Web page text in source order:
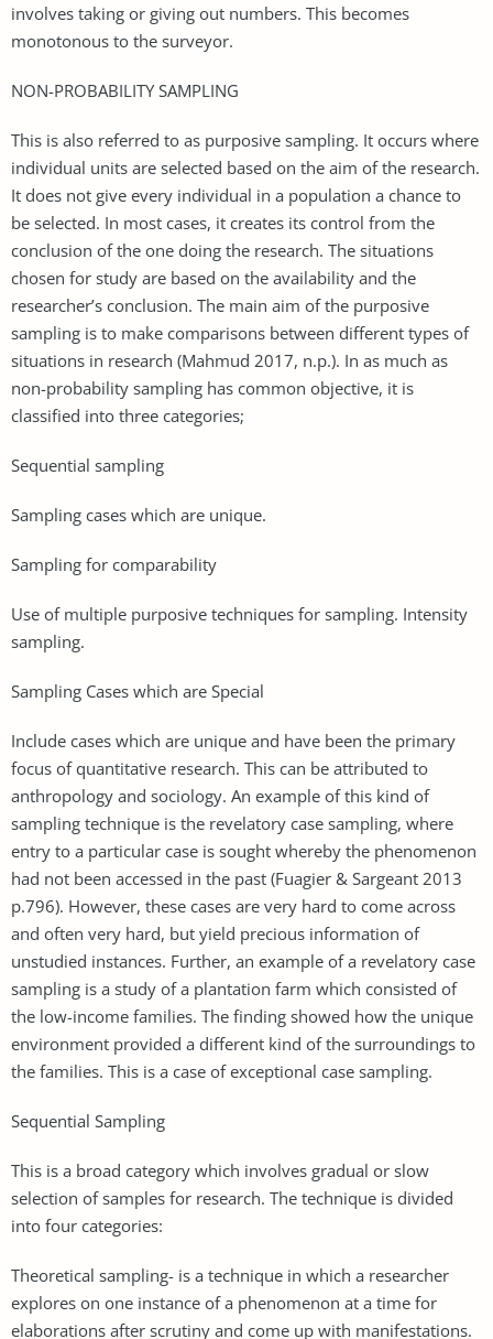
involves taking or giving out numbers. This becomes
monotonous to the surveyor.
NON-PROBABILITY SAMPLING
This is also referred to as purposive sampling. It occurs where
individual units are selected based on the aim of the research.
It does not give every individual in a population a chance to
be selected. In most cases, it creates its control from the
conclusion of the one doing the research. The situations
chosen for study are based on the availability and the
researcher’s conclusion. The main aim of the purposive
sampling is to make comparisons between different types of
situations in research (Mahmud 2017, n.p.). In as much as
non-probability sampling has common objective, it is
classified into three categories;
Sequential sampling
Sampling cases which are unique.
Sampling for comparability
Use of multiple purposive techniques for sampling. Intensity
sampling.
Sampling Cases which are Special
Include cases which are unique and have been the primary
focus of quantitative research. This can be attributed to
anthropology and sociology. An example of this kind of
sampling technique is the revelatory case sampling, where
entry to a particular case is sought whereby the phenomenon
had not been accessed in the past (Fuagier & Sargeant 2013
p.796). However, these cases are very hard to come across
and often very hard, but yield precious information of
unstudied instances. Further, an example of a revelatory case
sampling is a study of a plantation farm which consisted of
the low-income families. The finding showed how the unique
environment provided a different kind of the surroundings to
the families. This is a case of exceptional case sampling.
Sequential Sampling
This is a broad category which involves gradual or slow
selection of samples for research. The technique is divided
into four categories:
Theoretical sampling- is a technique in which a researcher
explores on one instance of a phenomenon at a time for
elaborations after scrutiny and come up with manifestations.